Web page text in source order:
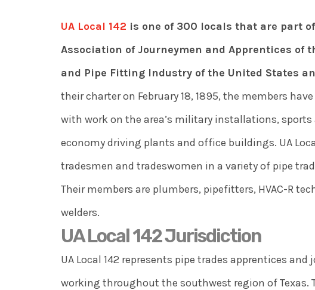
UA Local 142 is one of 300 locals that are part
Association of Journeymen and Apprentices of
and Pipe Fitting Industry of the United States
their charter on February 18, 1895, the members
with work on the area’s military installations, sports
economy driving plants and office buildings. UA
tradesmen and tradeswomen in a variety of pipe
Their members are plumbers, pipefitters, HVAC-R
welders.
UA Local 142 Jurisdiction
UA Local 142 represents pipe trades apprentices and
working throughout the southwest region of Texas.